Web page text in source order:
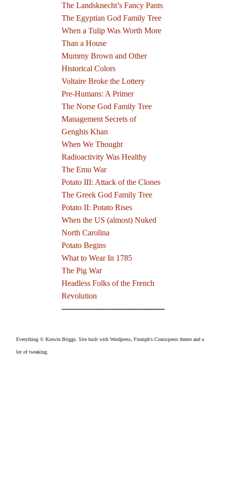
The Landsknecht’s Fancy Pants
The Egyptian God Family Tree
When a Tulip Was Worth More
Than a House
Mummy Brown and Other
Historical Colors
Voltaire Broke the Lottery
Pre-Humans: A Primer
The Norse God Family Tree
Management Secrets of
Genghis Khan
When We Thought
Radioactivity Was Healthy
The Emu War
Potato III: Attack of the Clones
The Greek God Family Tree
Potato II: Potato Rises
When the US (almost) Nuked
North Carolina
Potato Begins
What to Wear In 1785
The Pig War
Headless Folks of the French
Revolution
Everything © Korwin Briggs. Site built with Wordpress, Frumph's Comicpress theme and a
lot of tweaking.